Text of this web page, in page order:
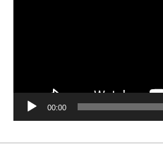
00:00